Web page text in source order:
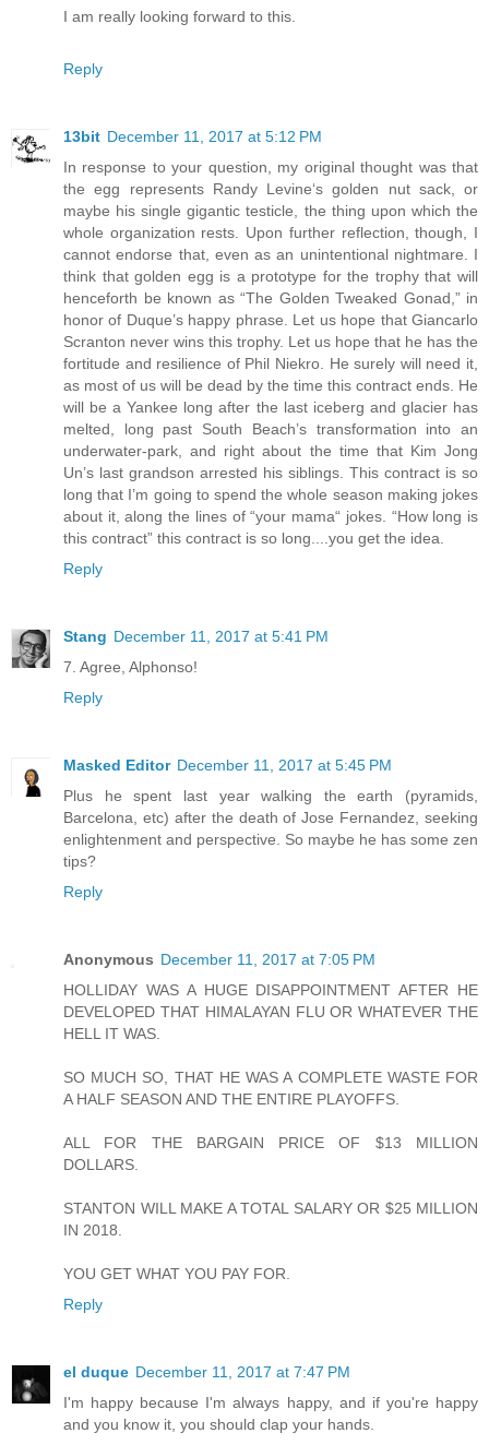
I am really looking forward to this.
Reply
13bit December 11, 2017 at 5:12 PM
In response to your question, my original thought was that
the egg represents Randy Levine‘s golden nut sack, or
maybe his single gigantic testicle, the thing upon which the
whole organization rests. Upon further reflection, though, I
cannot endorse that, even as an unintentional nightmare. I
think that golden egg is a prototype for the trophy that will
henceforth be known as “The Golden Tweaked Gonad,” in
honor of Duque’s happy phrase. Let us hope that Giancarlo
Scranton never wins this trophy. Let us hope that he has the
fortitude and resilience of Phil Niekro. He surely will need it,
as most of us will be dead by the time this contract ends. He
will be a Yankee long after the last iceberg and glacier has
melted, long past South Beach’s transformation into an
underwater-park, and right about the time that Kim Jong
Un’s last grandson arrested his siblings. This contract is so
long that I’m going to spend the whole season making jokes
about it, along the lines of “your mama“ jokes. “How long is
this contract” this contract is so long....you get the idea.
Reply
Stang December 11, 2017 at 5:41 PM
7. Agree, Alphonso!
Reply
Masked Editor December 11, 2017 at 5:45 PM
Plus he spent last year walking the earth (pyramids,
Barcelona, etc) after the death of Jose Fernandez, seeking
enlightenment and perspective. So maybe he has some zen
tips?
Reply
Anonymous December 11, 2017 at 7:05 PM
HOLLIDAY WAS A HUGE DISAPPOINTMENT AFTER HE
DEVELOPED THAT HIMALAYAN FLU OR WHATEVER THE
HELL IT WAS.
SO MUCH SO, THAT HE WAS A COMPLETE WASTE FOR
A HALF SEASON AND THE ENTIRE PLAYOFFS.
ALL FOR THE BARGAIN PRICE OF $13 MILLION
DOLLARS.
STANTON WILL MAKE A TOTAL SALARY OR $25 MILLION
IN 2018.
YOU GET WHAT YOU PAY FOR.
Reply
el duque December 11, 2017 at 7:47 PM
I'm happy because I'm always happy, and if you're happy
and you know it, you should clap your hands.